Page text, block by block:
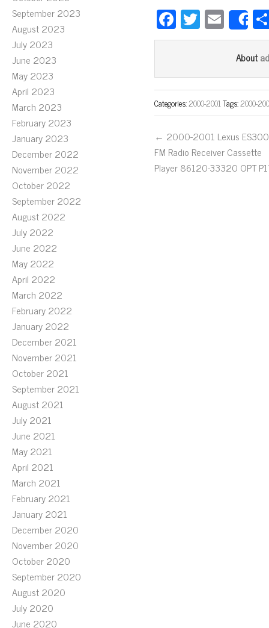
September 2023
August 2023
July 2023
June 2023
May 2023
April 2023
March 2023
February 2023
January 2023
December 2022
November 2022
October 2022
September 2022
August 2022
July 2022
June 2022
May 2022
April 2022
March 2022
February 2022
January 2022
December 2021
November 2021
October 2021
September 2021
August 2021
July 2021
June 2021
May 2021
April 2021
March 2021
February 2021
January 2021
December 2020
November 2020
October 2020
September 2020
August 2020
July 2020
June 2020
Fa
ce
ok
T
wi
er
E
m
ail
About
Categories:2000-2001Tags:2000-
← 2000-2001 Lexus
FM Radio Receiver Cassette
Player 86120-33320 OPT